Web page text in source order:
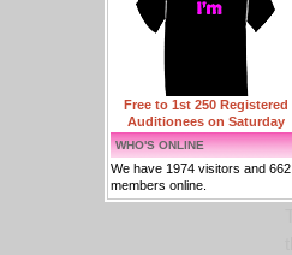
Free to 1st 250 Registered
Auditionees on Saturday
WHO'S ONLINE
We have 1974 visitors and 662
members online.